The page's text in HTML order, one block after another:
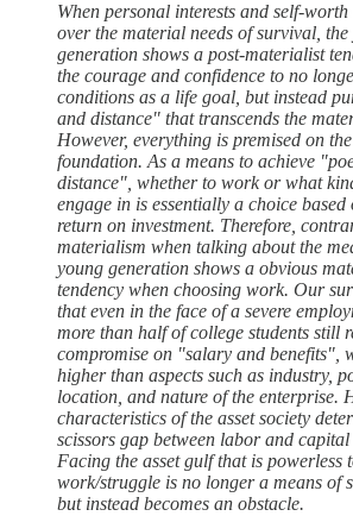
When personal interests and self-worth
over the material needs of survival, the
generation shows a post-materialist
the courage and confidence to no
conditions as a life goal, but instead
and distance" that transcends the
However, everything is premised on
foundation. As a means to achieve
distance", whether to work or what
engage in is essentially a choice based
return on investment. Therefore,
materialism when talking about the
young generation shows a obvious
tendency when choosing work. Our
that even in the face of a severe
more than half of college students still
compromise on "salary and benefits",
higher than aspects such as industry,
location, and nature of the enterprise.
characteristics of the asset society
scissors gap between labor and
Facing the asset gulf that is powerless
work/struggle is no longer a means of
but instead becomes an obstacle.